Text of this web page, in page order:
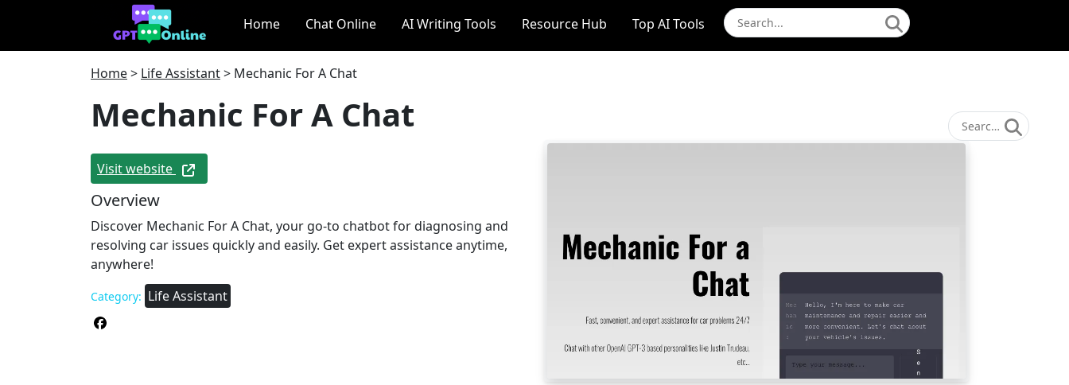
Home Chat Online AI Writing Tools Resource Hub Top AI Tools
Home> Life Assistant> Mechanic For A Chat
Mechanic For A Chat
Visit website
Overview
Discover Mechanic For A Chat, your go-to chatbot for diagnosing and
resolving car issues quickly and easily. Get expert assistance anytime,
anywhere!
Category: Life Assistant